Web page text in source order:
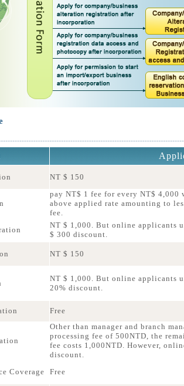
NT $ 150
pay NT$ 1 fee for every NT$
above applied rate amounting to
fee.
NT $ 1,000. But online applicants
$ 300 discount.
NT $ 150
NT $ 1,000. But online applicants
20% discount.
Free
Other than manager and branch
processing fee of 500NTD, the
fee costs 1,000NTD. However,
discount.
Coverage
Free